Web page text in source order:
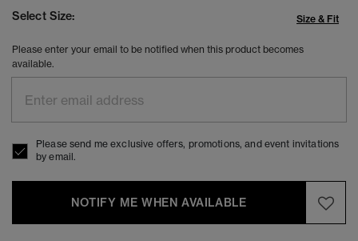
Select Size: Size & Fit
Please enter your email to be notified when this product becomes
available.
Please send me exclusive offers, promotions, and event invitations
by email.
NOTIFY ME WHEN AVAILABLE